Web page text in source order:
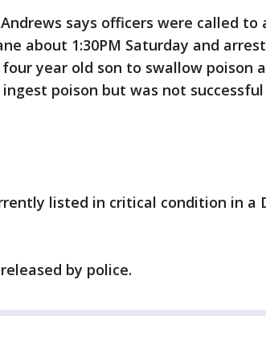
says officers were called to
about 1:30PM Saturday and
year old son to swallow poison
poison but was not
listed in critical condition in a
by police.